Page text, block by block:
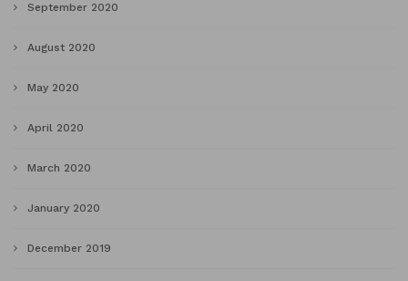
September 2020
August 2020
May 2020
April 2020
March 2020
January 2020
December 2019